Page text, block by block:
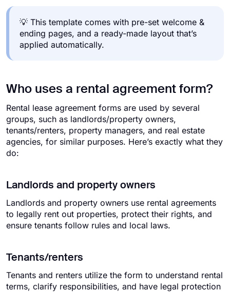
💡 This template comes with pre-set welcome &
ending pages, and a ready-made layout that’s
applied automatically.
Who uses a rental agreement form?
Rental lease agreement forms are used by several
groups, such as landlords/property owners,
tenants/renters, property managers, and real estate
agencies, for similar purposes. Here’s exactly what they
do:
Landlords and property owners
Landlords and property owners use rental agreements
to legally rent out properties, protect their rights, and
ensure tenants follow rules and local laws.
Tenants/renters
Tenants and renters utilize the form to understand rental
terms, clarify responsibilities, and have legal protection